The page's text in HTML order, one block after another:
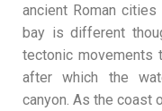
ancient Roman
bay is different
tectonic movements
after which the
canyon. As the coast